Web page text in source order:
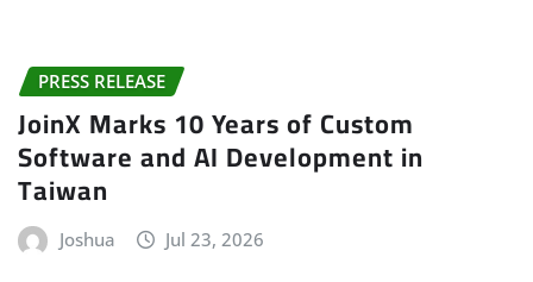
PRESS RELEASE
JoinX Marks 10 Years of Custom
Software and AI Development in
Taiwan
Joshua Jul 23, 2026